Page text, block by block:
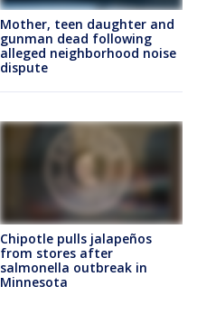
Mother, teen daughter and
gunman dead following
alleged neighborhood noise
dispute
Chipotle pulls jalapeños
from stores after
salmonella outbreak in
Minnesota